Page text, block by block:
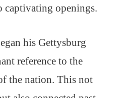
captivating openings.
his Gettysburg
reference to the
the nation. This not